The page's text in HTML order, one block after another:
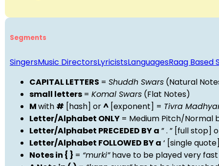
Segments
SingersMusic DirectorsLyricistsLanguagesRaag Based
CAPITAL LETTERS = Shuddh Swars (Natural
small letters = Komal Swars (Flat Notes)
Mwith # [hash] or^ [exponent] = Tivra
Letter/Alphabet ONLY = Medium Pitch/Normal
Letter/Alphabet PRECEDED BY a ” . ” [full stop]
Letter/Alphabet FOLLOWED BY a ‘ [single
Notes in { } = “murki”have to be played very